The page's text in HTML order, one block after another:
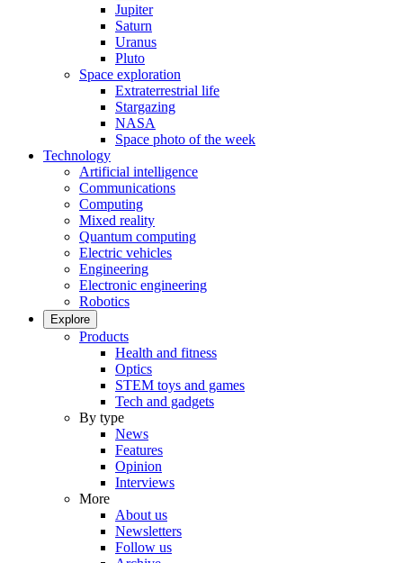
Jupiter
Saturn
Uranus
Pluto
Space exploration
Extraterrestrial life
Stargazing
NASA
Space photo of the week
Technology
Artificial intelligence
Communications
Computing
Mixed reality
Quantum computing
Electric vehicles
Engineering
Electronic engineering
Robotics
Explore
Products
Health and fitness
Optics
STEM toys and games
Tech and gadgets
By type
News
Features
Opinion
Interviews
More
About us
Newsletters
Follow us